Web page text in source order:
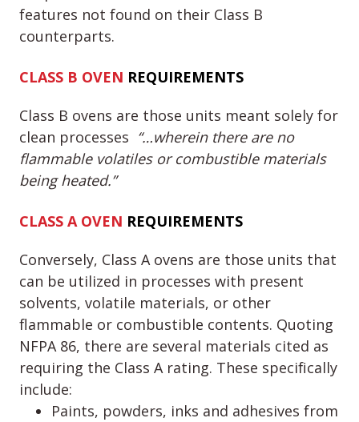
features not found on their Class B
counterparts.
CLASS B OVEN REQUIREMENTS
Class B ovens are those units meant solely for
clean processes “…wherein there are no
flammable volatiles or combustible materials
being heated.”
CLASS A OVEN REQUIREMENTS
Conversely, Class A ovens are those units that
can be utilized in processes with present
solvents, volatile materials, or other
flammable or combustible contents. Quoting
NFPA 86, there are several materials cited as
requiring the Class A rating. These specifically
include:
Paints, powders, inks and adhesives from